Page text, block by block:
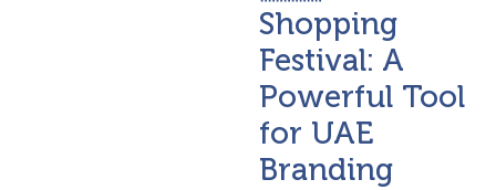
Shopping
Festival: A
Powerful Tool
for UAE
Branding